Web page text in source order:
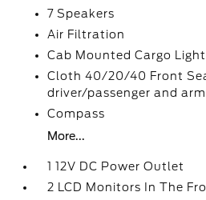
7 Speakers
Air Filtration
Cab Mounted Cargo
Cloth 40/20/40 Front
driver/passenger and
Compass
More...
1 12V DC Power Outlet
2 LCD Monitors In The